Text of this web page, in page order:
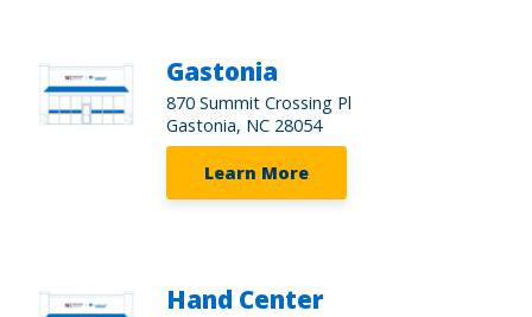
Gastonia
870 Summit Crossing Pl
Gastonia, NC 28054
Learn More
Hand Center